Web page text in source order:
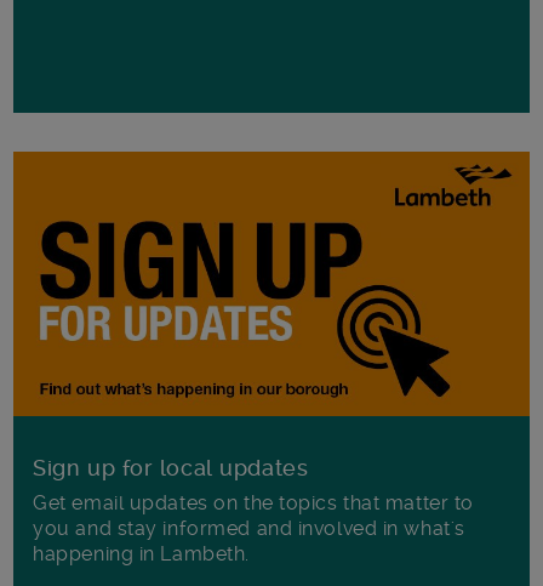
Sign up for local updates
Get email updates on the topics that matter to
you and stay informed and involved in what's
happening in Lambeth.